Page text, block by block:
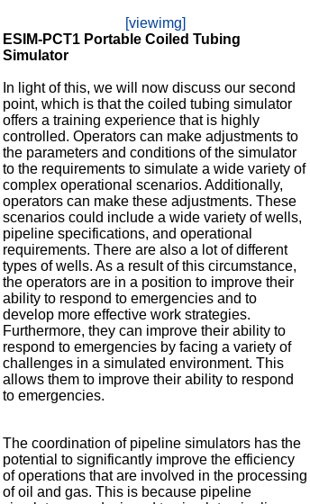
[viewimg]
ESIM-PCT1 Portable Coiled Tubing
Simulator
In light of this, we will now discuss our second
point, which is that the coiled tubing simulator
offers a training experience that is highly
controlled. Operators can make adjustments to
the parameters and conditions of the simulator
to the requirements to simulate a wide variety of
complex operational scenarios. Additionally,
operators can make these adjustments. These
scenarios could include a wide variety of wells,
pipeline specifications, and operational
requirements. There are also a lot of different
types of wells. As a result of this circumstance,
the operators are in a position to improve their
ability to respond to emergencies and to
develop more effective work strategies.
Furthermore, they can improve their ability to
respond to emergencies by facing a variety of
challenges in a simulated environment. This
allows them to improve their ability to respond
to emergencies.
The coordination of pipeline simulators has the
potential to significantly improve the efficiency
of operations that are involved in the processing
of oil and gas. This is because pipeline